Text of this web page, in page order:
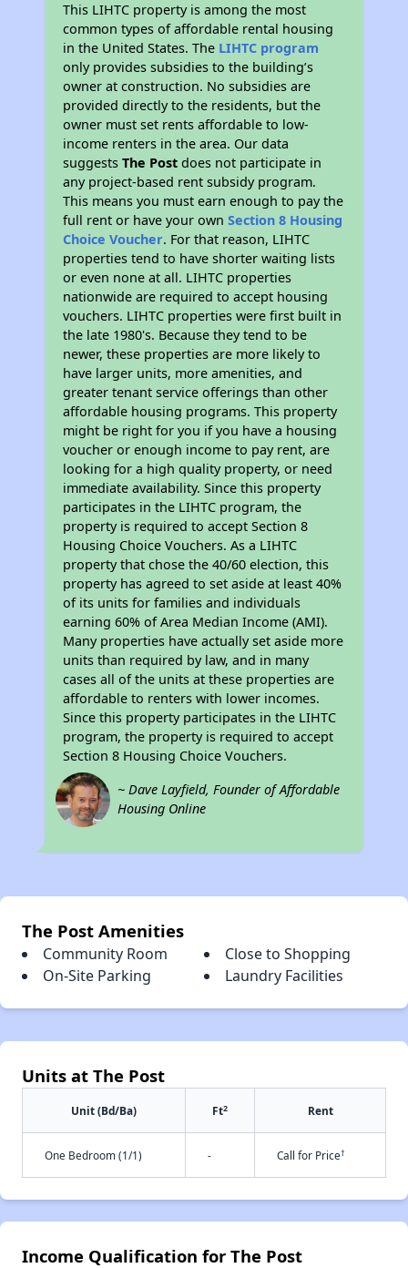
This LIHTC property is among the most
common types of affordable rental housing
in the United States. The LIHTC program
only provides subsidies to the building’s
owner at construction. No subsidies are
provided directly to the residents, but the
owner must set rents affordable to low-
income renters in the area. Our data
suggestsThe Post does not participate in
any project-based rent subsidy program.
This means you must earn enough to pay the
full rent or have your ownSection 8 Housing
Choice Voucher. For that reason, LIHTC
properties tend to have shorter waiting lists
or even none at all. LIHTC properties
nationwide are required to accept housing
vouchers. LIHTC properties were first built in
the late 1980's. Because they tend to be
newer, these properties are more likely to
have larger units, more amenities, and
greater tenant service offerings than other
affordable housing programs. This property
might be right for you if you have a housing
voucher or enough income to pay rent, are
looking for a high quality property, or need
immediate availability. Since this property
participates in the LIHTC program, the
property is required to accept Section 8
Housing Choice Vouchers. As a LIHTC
property that chose the 40/60 election, this
property has agreed to set aside at least 40%
of its units for families and individuals
earning 60% of Area Median Income (AMI).
Many properties have actually set aside more
units than required by law, and in many
cases all of the units at these properties are
affordable to renters with lower incomes.
Since this property participates in the LIHTC
program, the property is required to accept
Section 8 Housing Choice Vouchers.
~ Dave Layfield, Founder of Affordable
Housing Online
The Post Amenities
Community Room
Close to Shopping
On-Site Parking
Laundry Facilities
Units at The Post
Unit (Bd/Ba) Ft2 Rent
One Bedroom (1/1) - Call for Price†
Income Qualification for The Post